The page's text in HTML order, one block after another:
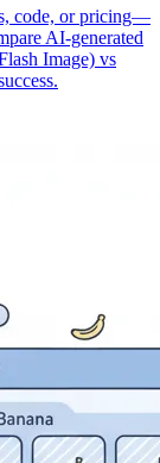
code, or pricing—
AI-generated
Image) vs